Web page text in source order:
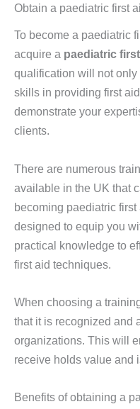
Obtain a paediatric first
To become a paediatric
acquire a paediatric
qualification will not
skills in providing first
demonstrate your
clients.
There are numerous
available in the UK that
becoming paediatric
designed to equip you
practical knowledge to
first aid techniques.
When choosing a
that it is recognized and
organizations. This will
receive holds value and
Benefits of obtaining a